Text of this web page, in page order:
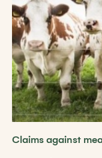
Claims against